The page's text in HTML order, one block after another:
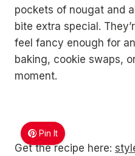
pockets of nougat and
bite extra special.
feel fancy enough for
baking, cookie swaps,
moment.
Pin It
Get the recipe here: